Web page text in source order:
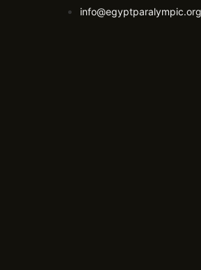
info@egyptparalympic.org